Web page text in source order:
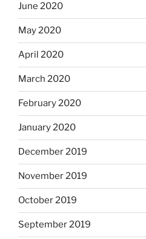
June 2020
May 2020
April 2020
March 2020
February 2020
January 2020
December 2019
November 2019
October 2019
September 2019